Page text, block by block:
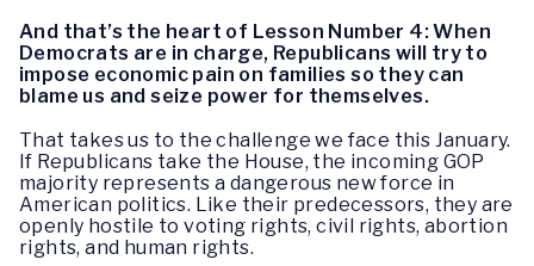
And that’s the heart of Lesson Number 4: When
Democrats are in charge, Republicans will try to
impose economic pain on families so they can
blame us and seize power for themselves.
That takes us to the challenge we face this January.
If Republicans take the House, the incoming GOP
majority represents a dangerous new force in
American politics. Like their predecessors, they are
openly hostile to voting rights, civil rights, abortion
rights, and human rights.